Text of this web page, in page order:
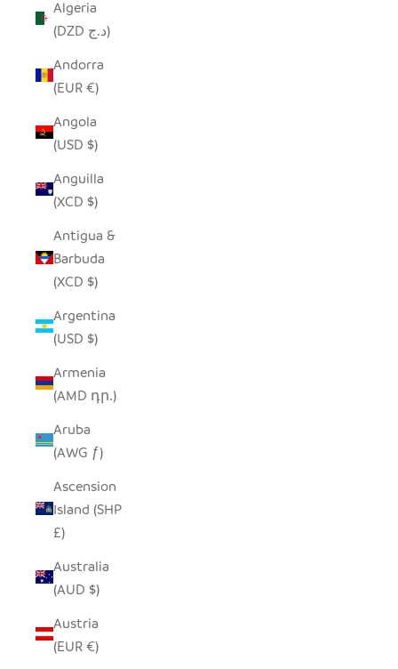
Algeria
(DZD د.ج)
Andorra
(EUR €)
Angola
(USD $)
Anguilla
(XCD $)
Antigua &
Barbuda
(XCD $)
Argentina
(USD $)
Armenia
(AMD դր.)
Aruba
(AWG ƒ)
Ascension
Island (SHP
£)
Australia
(AUD $)
Austria
(EUR €)